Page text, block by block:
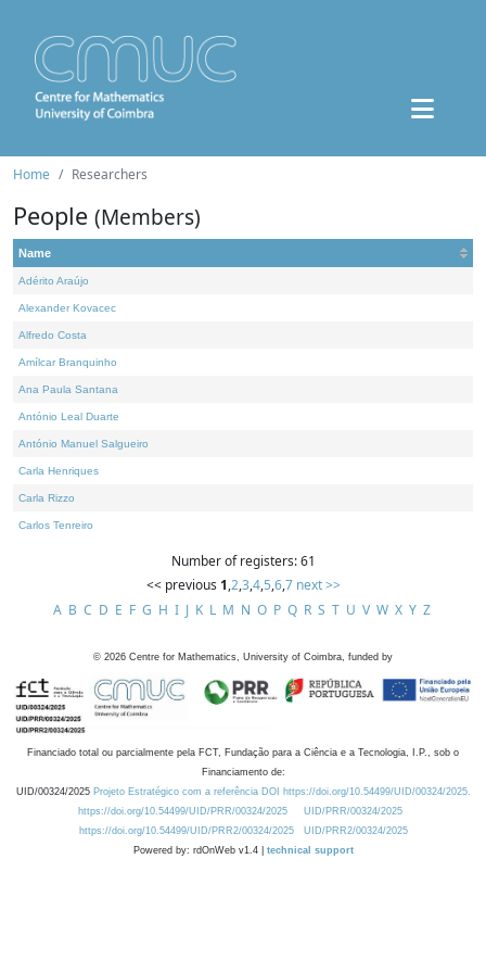
Home Researchers
People (Members)
Name
Adérito Araújo
Alexander Kovacec
Alfredo Costa
Amílcar Branquinho
Ana Paula Santana
António Leal Duarte
António Manuel Salgueiro
Carla Henriques
Carla Rizzo
Carlos Tenreiro
Number of registers: 61
<< previous 1,2,3,4,5,6,7 next >>
A B C D E F G H I J K L M N O P Q R S T U V W X Y Z
© 2026 Centre for Mathematics, University of Coimbra, funded by
Financiado total ou parcialmente pela FCT, Fundação para a Ciência e a Tecnologia, I.P., sob o
Financiamento de:
UID/00324/2025 Projeto Estratégico com a referência DOI https://doi.org/10.54499/UID/00324/2025.
https://doi.org/10.54499/UID/PRR/00324/2025
UID/PRR/00324/2025
https://doi.org/10.54499/UID/PRR2/00324/2025
UID/PRR2/00324/2025
Powered by: rdOnWeb v1.4 | technical support